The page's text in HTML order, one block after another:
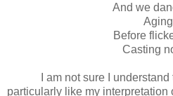
And we
Before
Casting
I am not sure I
particularly like my